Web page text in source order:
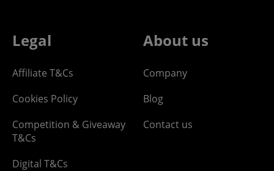
Legal
Affiliate T&Cs
Cookies Policy
Competition & Giveaway
T&Cs
Digital T&Cs
About us
Company
Blog
Contact us